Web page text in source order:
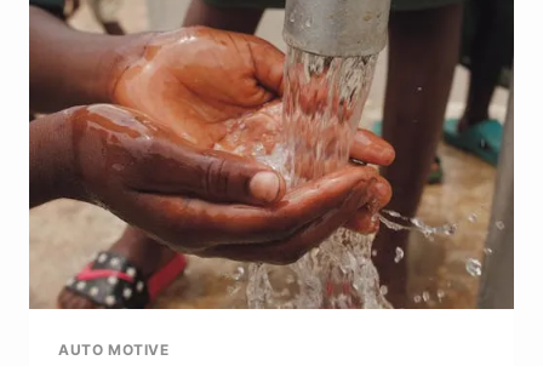
THE
POTENTIAL
OF
COMMERCIAL
METAL
BUILDINGS
AUTO MOTIVE